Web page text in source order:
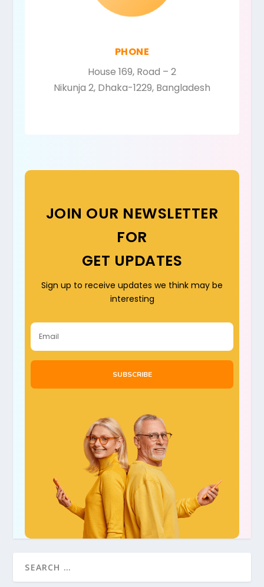
PHONE
House 169, Road – 2
Nikunja 2, Dhaka-1229, Bangladesh
JOIN OUR NEWSLETTER
FOR
GET UPDATES
Sign up to receive updates we think may be
interesting
SUBSCRIBE